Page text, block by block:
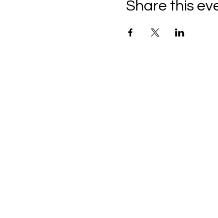
Share this